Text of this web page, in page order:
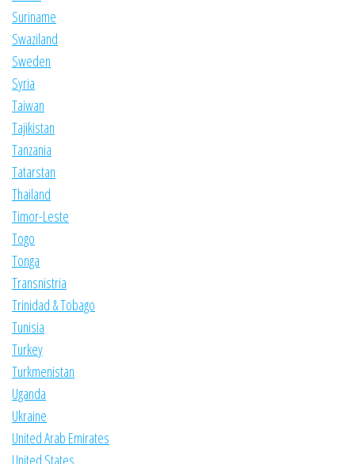
Suriname
Swaziland
Sweden
Syria
Taiwan
Tajikistan
Tanzania
Tatarstan
Thailand
Timor-Leste
Togo
Tonga
Transnistria
Trinidad & Tobago
Tunisia
Turkey
Turkmenistan
Uganda
Ukraine
United Arab Emirates
United States